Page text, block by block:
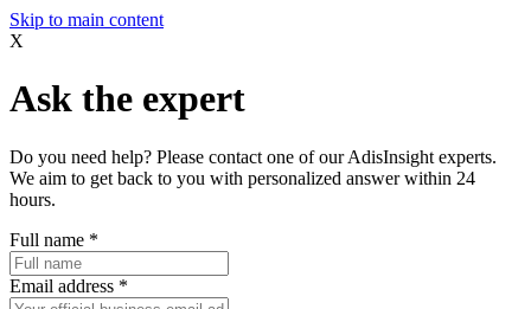
Skip to main content
X
Ask the expert
Do you need help? Please contact one of our AdisInsight experts.
We aim to get back to you with personalized answer within 24
hours.
Full name *
Email address *